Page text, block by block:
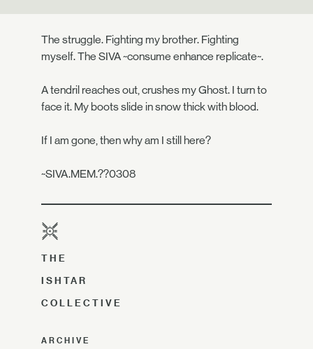
The struggle. Fighting my brother. Fighting
myself. The SIVA ~consume enhance replicate~.
A tendril reaches out, crushes my Ghost. I turn to
face it. My boots slide in snow thick with blood.
If I am gone, then why am I still here?
~SIVA.MEM.??0308
THE
ISHTAR
COLLECTIVE
ARCHIVE